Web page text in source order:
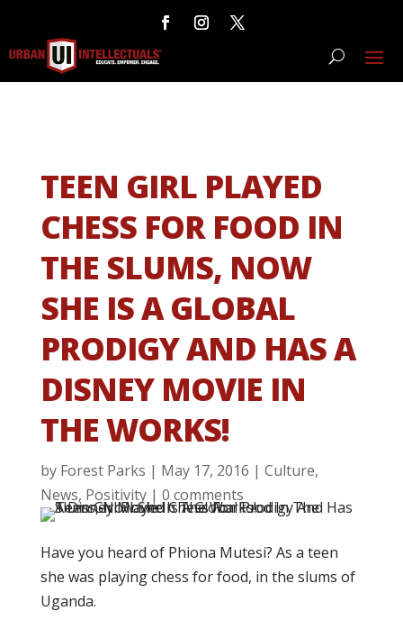
TEEN GIRL PLAYED
CHESS FOR FOOD IN
THE SLUMS, NOW
SHE IS A GLOBAL
PRODIGY AND HAS A
DISNEY MOVIE IN
THE WORKS!
by Forest Parks | May 17, 2016 | Culture,
News, Positivity| 0 comments
Have you heard of Phiona Mutesi? As a teen
she was playing chess for food, in the slums of
Uganda.